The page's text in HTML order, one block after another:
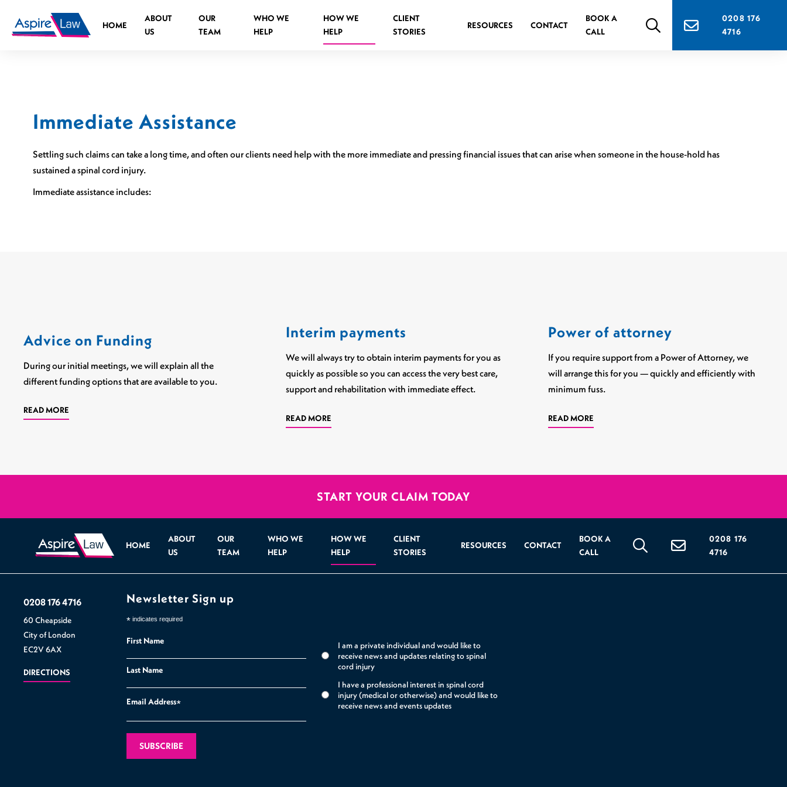
content
HOME
ABOUT
US
OUR
TEAM
WHO WE
HELP
Road Traffic Accident Spinal Injuries
What is the legal process?
Who can you claim against?
HOW WE
HELP
CLIENT
STORIES
RESOURCES CONTACT
BOOK A
CALL
0208 176
4716
Immediate Assistance
Settling such claims can take a long time, and often our clients need help with the more immediate and pressing financial issues that can arise when someone in the house-hold has
sustained a spinal cord injury.
Immediate assistance includes:
Advice on Funding
During our initial meetings, we will explain all the
different funding options that are available to you.
READ MORE
Interim payments
We will always try to obtain interim payments for you as
quickly as possible so you can access the very best care,
support and rehabilitation with immediate effect.
READ MORE
Power of attorney
If you require support from a Power of Attorney, we
will arrange this for you — quickly and efficiently with
minimum fuss.
READ MORE
START YOUR CLAIM TODAY
HOME
ABOUT
US
OUR
TEAM
WHO WE
HELP
HOW WE
HELP
CLIENT
STORIES
RESOURCES CONTACT
BOOK A
CALL
0208 176
4716
0208 176 4716
60 Cheapside
City of London
EC2V 6AX
DIRECTIONS
Newsletter Sign up
* indicates required
First Name
Last Name
Email Address*
I am a private individual and would like to
receive news and updates relating to spinal
cord injury
I have a professional interest in spinal cord
injury (medical or otherwise) and would like to
receive news and events updates